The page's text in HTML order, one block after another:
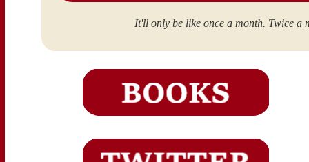
It'll only be like once a month. Twice a